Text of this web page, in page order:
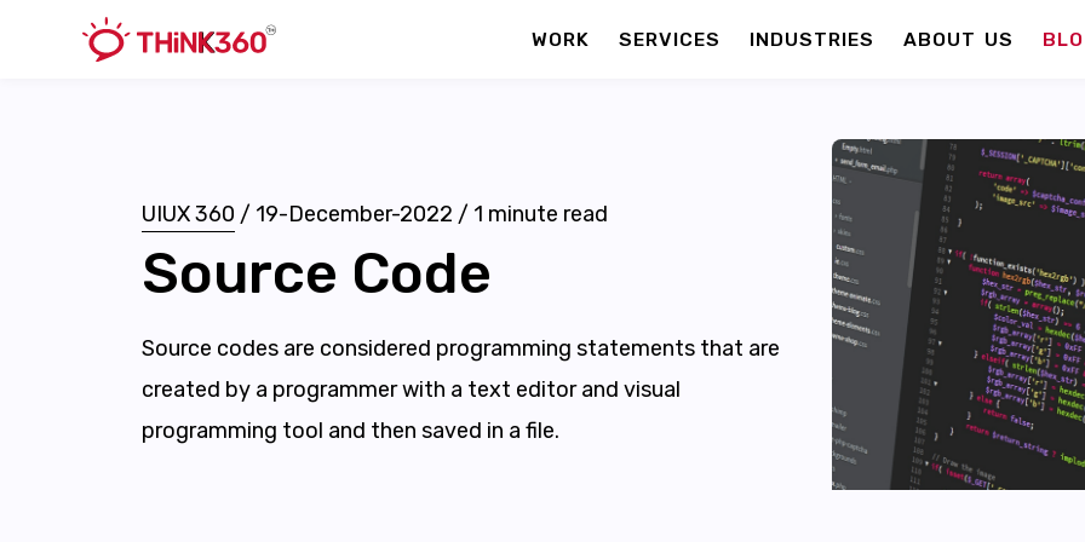
WORK SERVICES INDUSTRIES ABOUT US
UIUX 360 / 19-December-2022 / 1 minute read
Source Code
Source codes are considered programming statements that are
created by a programmer with a text editor and visual
programming tool and then saved in a file.